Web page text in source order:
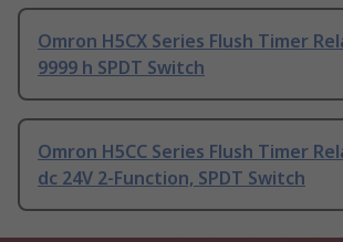
Omron H5CX Series Flush Timer
9999 h SPDT Switch
Omron H5CC Series Flush Timer
dc 24V 2-Function, SPDT Switch